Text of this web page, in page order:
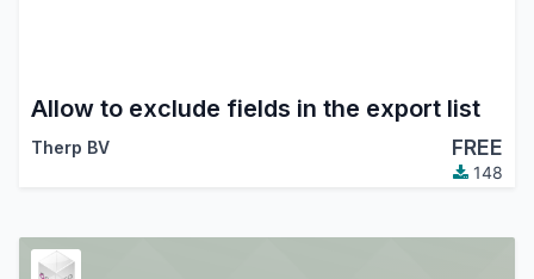
Allow to exclude fields in the export list
Therp BV FREE
148